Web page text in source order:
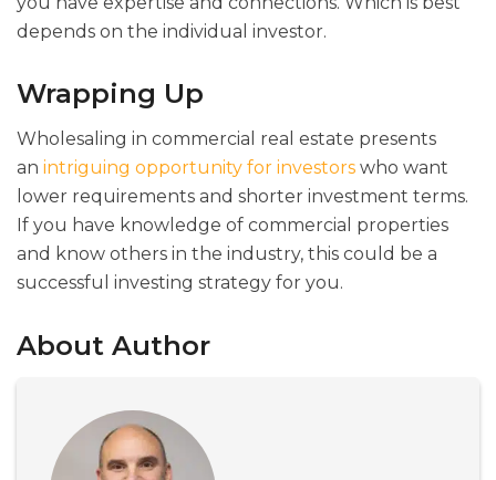
depends on the individual investor.
Wrapping Up
Wholesaling in commercial real estate presents
an intriguing opportunity for investors who want
lower requirements and shorter investment terms.
If you have knowledge of commercial properties
and know others in the industry, this could be a
successful investing strategy for you.
About Author